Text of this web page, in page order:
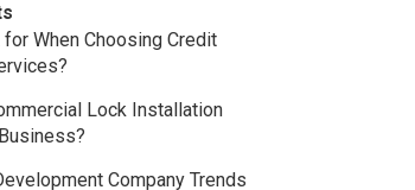
When Choosing Credit
Lock Installation
Company Trends